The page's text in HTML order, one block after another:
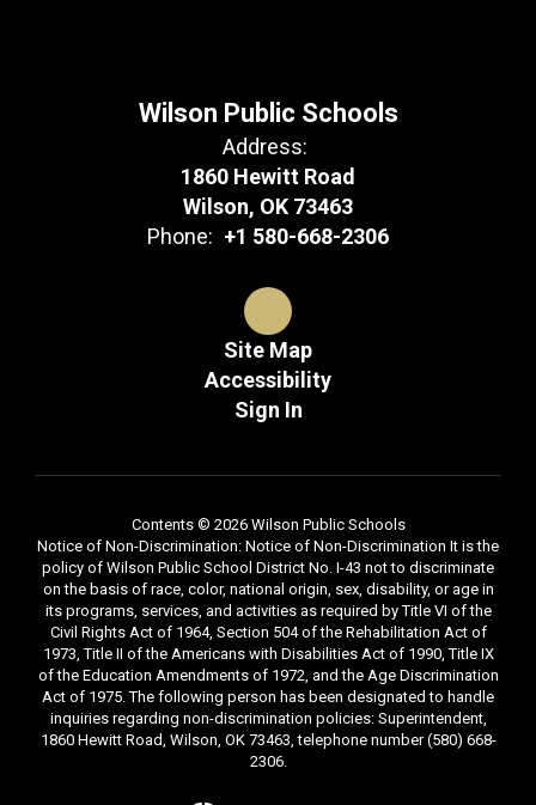
Wilson Public Schools
Address:
1860 Hewitt Road
Wilson, OK 73463
Phone: +1 580-668-2306
Site Map
Accessibility
Sign In
Contents © 2026 Wilson Public Schools
Notice of Non-Discrimination: Notice of Non-Discrimination It is the
policy of Wilson Public School District No. I-43 not to discriminate
on the basis of race, color, national origin, sex, disability, or age in
its programs, services, and activities as required by Title VI of the
Civil Rights Act of 1964, Section 504 of the Rehabilitation Act of
1973, Title II of the Americans with Disabilities Act of 1990, Title IX
of the Education Amendments of 1972, and the Age Discrimination
Act of 1975. The following person has been designated to handle
inquiries regarding non-discrimination policies: Superintendent,
1860 Hewitt Road, Wilson, OK 73463, telephone number (580) 668-
2306.